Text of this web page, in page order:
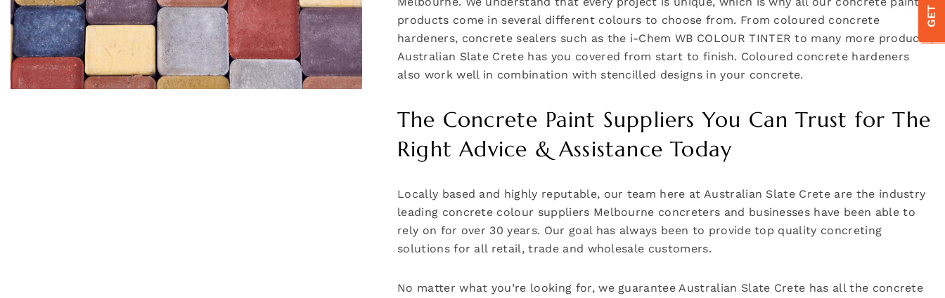
products come in several different colours to choose from. From coloured concrete
hardeners, concrete sealers such as the i-Chem WB COLOUR TINTER to many more products,
Australian Slate Crete has you covered from start to finish. Coloured concrete hardeners
also work well in combination with stencilled designs in your concrete.
The Concrete Paint Suppliers You Can Trust for The
Right Advice & Assistance Today
Locally based and highly reputable, our team here at Australian Slate Crete are the industry
leading concrete colour suppliers Melbourne concreters and businesses have been able to
rely on for over 30 years. Our goal has always been to provide top quality concreting
solutions for all retail, trade and wholesale customers.
No matter what you’re looking for, we guarantee Australian Slate Crete has all the concrete